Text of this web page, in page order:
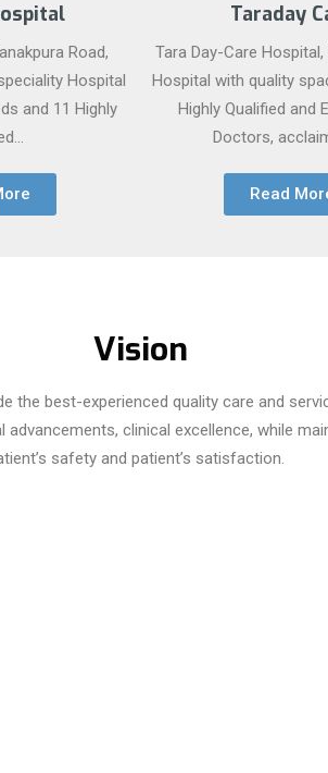
Road,
Hospital
and 11 Highly
Taraday
Tara Day-Care
Hospital with quality
Highly Qualified and
Doctors,
Read
Vision
the best-experienced quality care and
advancements, clinical excellence, while
safety and patient’s satisfaction.